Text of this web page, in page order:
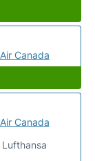
Air Canada
Air Canada
Lufthansa